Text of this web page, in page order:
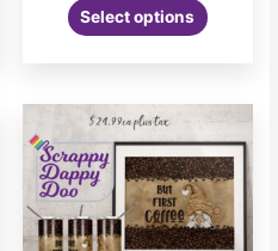
$21.00
through
Select options
product
variants.
options
may
be
chosen